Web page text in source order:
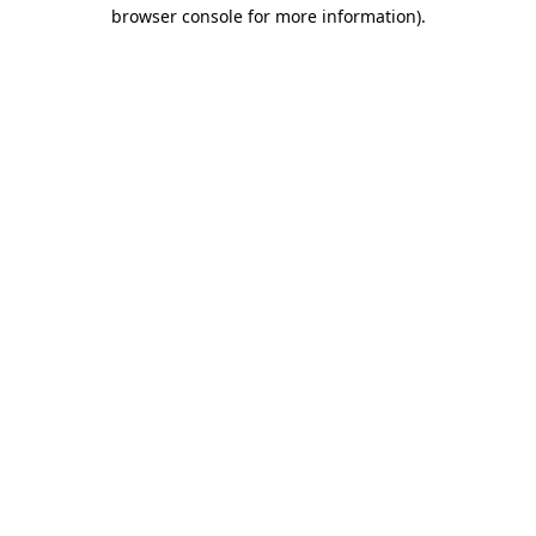
browser console for more information).